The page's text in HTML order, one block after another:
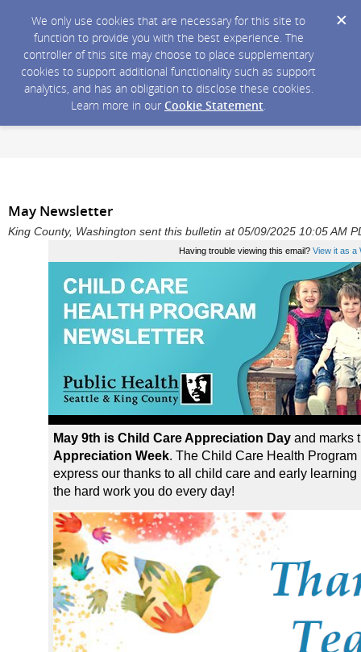
We only use cookies that are necessary for this site to
function to provide you with the best experience. The
controller of this site may choose to place supplementary
cookies to support additional functionality such as support
analytics, and has an obligation to disclose these cookies.
Learn more in our Cookie Statement.
May Newsletter
King County, Washington sent this bulletin at 05/09/2025 10:05 AM
Having trouble viewing this email? View it as a
May 9th is Child Care Appreciation Day and marks
Appreciation Week. The Child Care Health
express our thanks to all child care and early
the hard work you do every day!